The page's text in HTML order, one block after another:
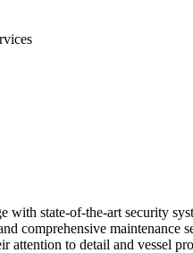
state-of-the-art security
comprehensive
attention to detail and vessel